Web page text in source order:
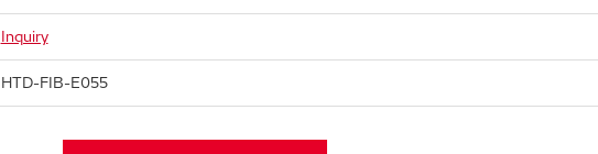
Inquiry
HTD-FIB-E055